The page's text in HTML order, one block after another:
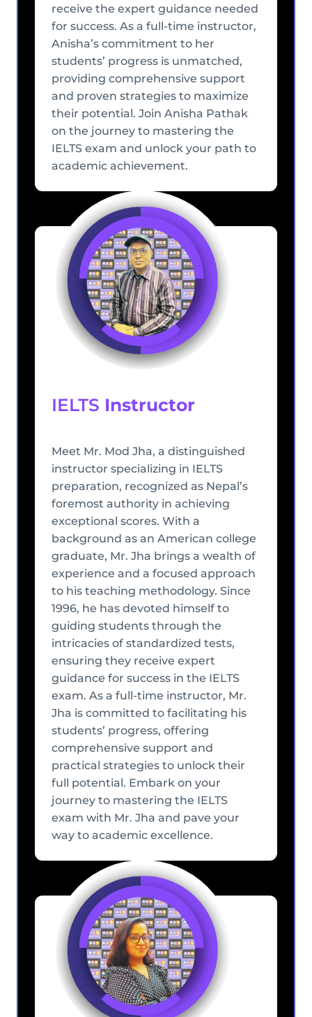
receive the expert guidance needed
for success. As a full-time instructor,
Anisha’s commitment to her
students’ progress is unmatched,
providing comprehensive support
and proven strategies to maximize
their potential. Join Anisha Pathak
on the journey to mastering the
IELTS exam and unlock your path to
academic achievement.
IELTS Instructor
Meet Mr. Mod Jha, a distinguished
instructor specializing in IELTS
preparation, recognized as Nepal’s
foremost authority in achieving
exceptional scores. With a
background as an American college
graduate, Mr. Jha brings a wealth of
experience and a focused approach
to his teaching methodology. Since
1996, he has devoted himself to
guiding students through the
intricacies of standardized tests,
ensuring they receive expert
guidance for success in the IELTS
exam. As a full-time instructor, Mr.
Jha is committed to facilitating his
students’ progress, offering
comprehensive support and
practical strategies to unlock their
full potential. Embark on your
journey to mastering the IELTS
exam with Mr. Jha and pave your
way to academic excellence.